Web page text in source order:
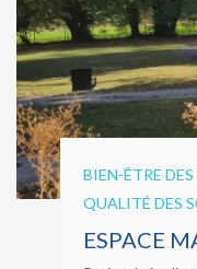
BIEN-ÊTRE
QUALITÉ DES
ESPACE